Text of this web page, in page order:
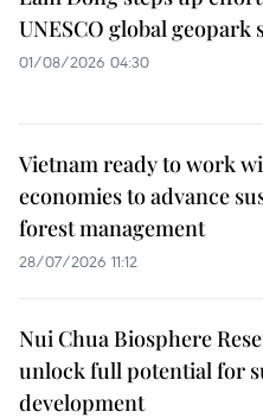
UNESCO global geopark
01/08/2026 04:30
Vietnam ready to work
economies to advance
forest management
28/07/2026 11:12
Nui Chua Biosphere
unlock full potential for
development